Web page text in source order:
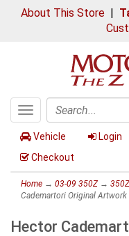
About This Store|
Toggle
navigation
Search
Vehicle Login
Checkout
Home → 03-09 350Z→
Cademartori Original Artwork
Hector